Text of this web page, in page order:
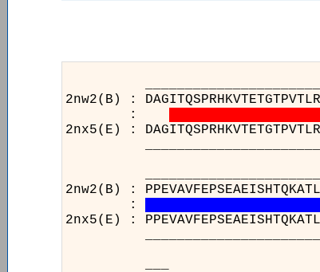
2nw2(B) :
:
2nx5(E) :
2nw2(B) :
:
2nx5(E) :